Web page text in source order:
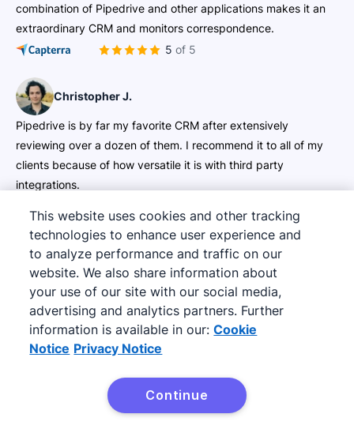
combination of Pipedrive and other applications makes it an
extraordinary CRM and monitors correspondence.
5 of 5
Christopher J.
Pipedrive is by far my favorite CRM after extensively
reviewing over a dozen of them. I recommend it to all of my
clients because of how versatile it is with third party
integrations.
Foster S.
It helps me keep track of ongoing interaction with my
prospect and allows me to create personalized message
through email for my prospects.
This is by far one of the best CRM’s I’ve ever used. Have used
This website uses cookies and other tracking
technologies to enhance user experience and
to analyze performance and traffic on our
website. We also share information about
your use of our site with our social media,
advertising and analytics partners. Further
information is available in our: Cookie
Notice Privacy Notice
Continue